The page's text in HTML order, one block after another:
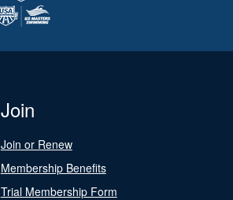
Join
Join or Renew
Membership Benefits
Trial Membership Form